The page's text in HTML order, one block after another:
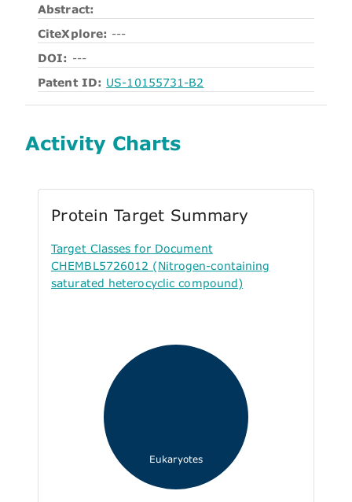
Abstract:
CiteXplore: ---
DOI: ---
Patent ID: US-10155731-B2
Activity Charts
Protein Target Summary
Target Classes for Document
CHEMBL5726012 (Nitrogen-containing
saturated heterocyclic compound)
Eukaryotes